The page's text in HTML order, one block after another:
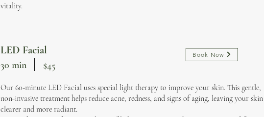
vitality.
30 min
LED Facial Book Now
$45
Our 60-minute LED Facial uses special light therapy to improve your skin. This gentle,
non-invasive treatment helps reduce acne, redness, and signs of aging, leaving your skin
clearer and more radiant.